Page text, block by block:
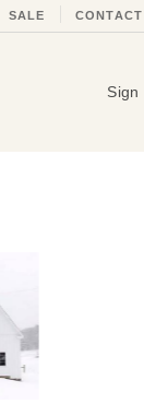
SALE CONTACT
Sign